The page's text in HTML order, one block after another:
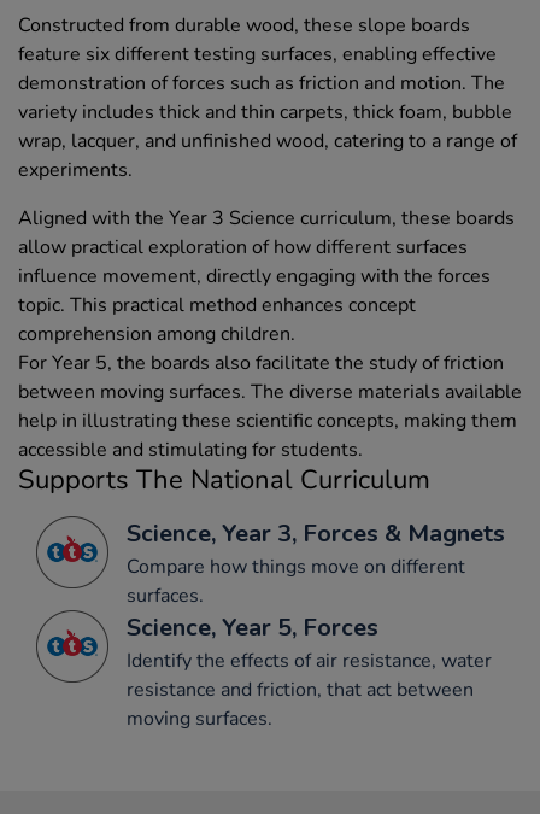
Constructed from durable wood, these slope boards
feature six different testing surfaces, enabling effective
demonstration of forces such as friction and motion. The
variety includes thick and thin carpets, thick foam, bubble
wrap, lacquer, and unfinished wood, catering to a range of
experiments.
Aligned with the Year 3 Science curriculum, these boards
allow practical exploration of how different surfaces
influence movement, directly engaging with the forces
topic. This practical method enhances concept
comprehension among children.
For Year 5, the boards also facilitate the study of friction
between moving surfaces. The diverse materials available
help in illustrating these scientific concepts, making them
accessible and stimulating for students.
Supports The National Curriculum
Science, Year 3, Forces & Magnets
Compare how things move on different
surfaces.
Science, Year 5, Forces
Identify the effects of air resistance, water
resistance and friction, that act between
moving surfaces.